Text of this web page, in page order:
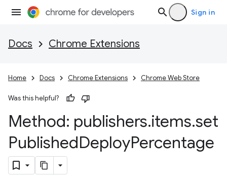
Sign in
Docs Chrome Extensions
Home Docs Chrome Extensions Chrome Web Store
Was this helpful?
Method: publishers.items.set
PublishedDeployPercentage